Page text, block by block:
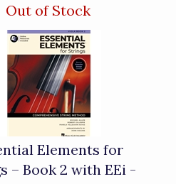
Out of Stock
Elements for
– Book 2 with EEi -